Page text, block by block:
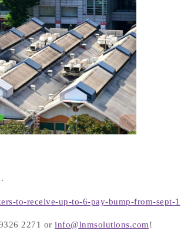
to-receive-up-to-6-pay-bump-from-sept-1
2271 or info@lnmsolutions.com!